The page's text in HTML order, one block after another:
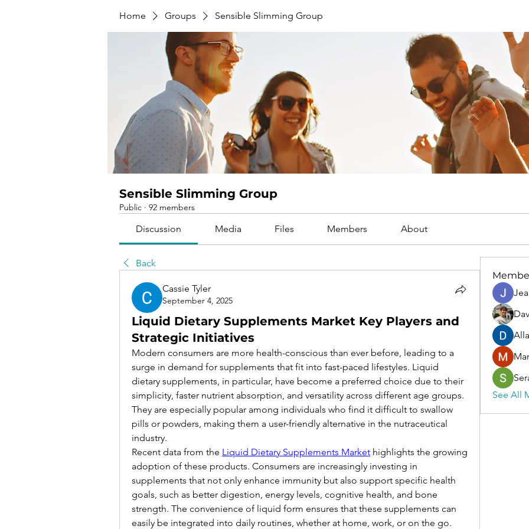
Home Groups Sensible Slimming Group
Sensible Slimming Group
Public · 92 members
Discussion Media Files Members About
Back
Cassie Tyler
September 4, 2025
Liquid Dietary Supplements Market Key Players and
Strategic Initiatives
Modern consumers are more health-conscious than ever before, leading to a
surge in demand for supplements that fit into fast-paced lifestyles. Liquid
dietary supplements, in particular, have become a preferred choice due to their
simplicity, faster nutrient absorption, and versatility across different age groups.
They are especially popular among individuals who find it difficult to swallow
pills or powders, making them a user-friendly alternative in the nutraceutical
industry.
Recent data from the Liquid Dietary Supplements Market highlights the growing
adoption of these products. Consumers are increasingly investing in
supplements that not only enhance immunity but also support specific health
goals, such as better digestion, energy levels, cognitive health, and bone
strength. The convenience of liquid form ensures that these supplements can
easily be integrated into daily routines, whether at home, work, or on the go.
See All